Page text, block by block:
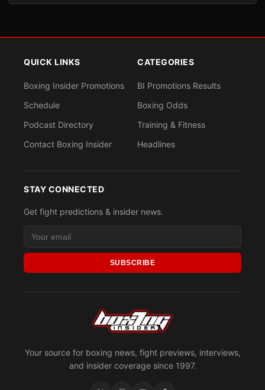
Your source for boxing news, fight previews, interviews,
and insider coverage since 1997.
QUICK LINKS
Boxing Insider Promotions
Schedule
Podcast Directory
Contact Boxing Insider
CATEGORIES
BI Promotions Results
Boxing Odds
Training & Fitness
Headlines
STAY CONNECTED
Get fight predictions & insider news.
SUBSCRIBE